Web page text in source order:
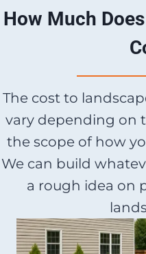
How Much
The cost to
vary depending on
the scope of how
We can build
a rough idea on